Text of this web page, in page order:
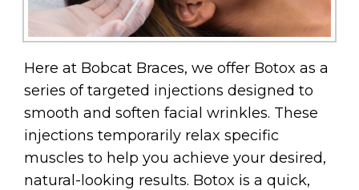
Here at Bobcat Braces, we offer Botox as a
series of targeted injections designed to
smooth and soften facial wrinkles. These
injections temporarily relax specific
muscles to help you achieve your desired,
natural-looking results. Botox is a quick,